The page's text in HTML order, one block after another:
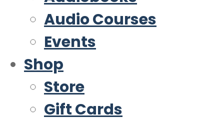
Audio Courses
Events
Shop
Store
Gift Cards